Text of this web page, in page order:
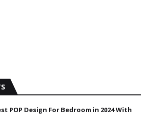
POP Design For Bedroom in 2024 With